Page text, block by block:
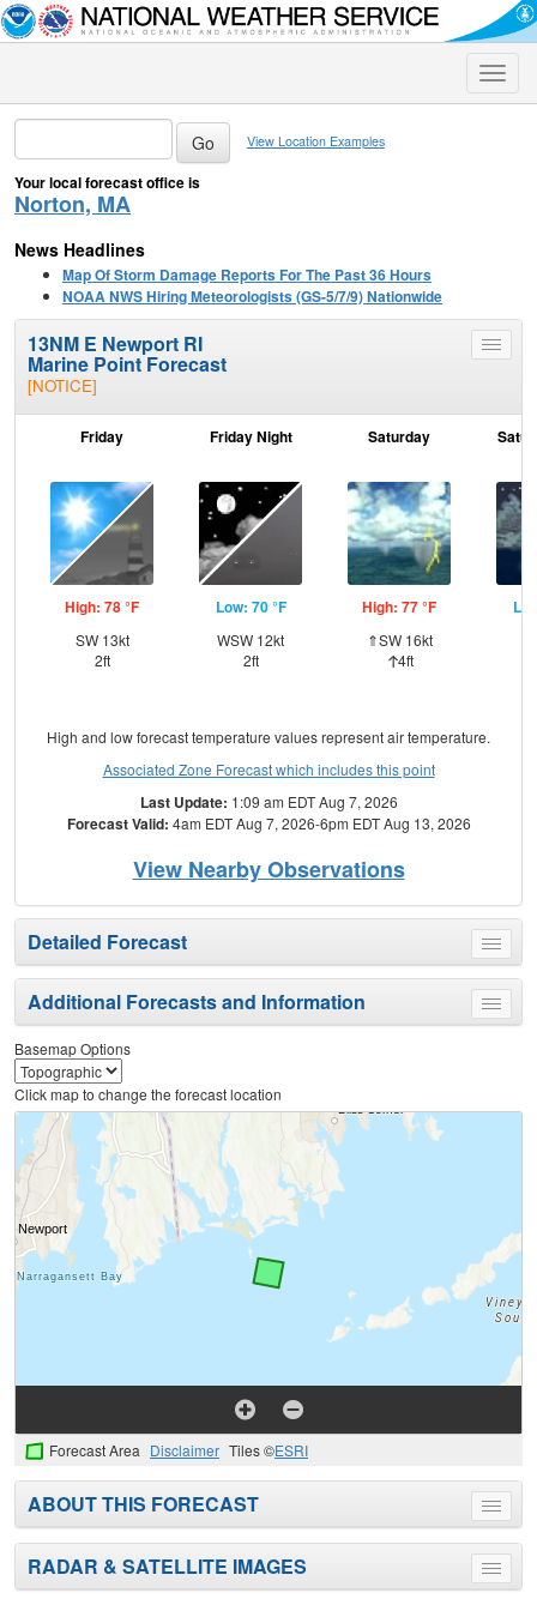
Toggle
View Location Examples
Your local forecast office is
Norton, MA
News Headlines
Map Of Storm Damage Reports For The Past 36 Hours
NOAA NWS Hiring Meteorologists (GS-5/7/9) Nationwide
Toggle
13NM E Newport RI
Marine Point Forecast
[NOTICE]
Friday
High: 78 °F
SW 13kt
2ft
Friday Night
Low: 70 °F
WSW 12kt
2ft
Saturday
High: 77 °F
⇑SW 16kt
4ft
High and low forecast temperature values represent air temperature.
Associated Zone Forecast which includes this point
Last Update: 1:09 am EDT Aug 7, 2026
Forecast Valid: 4am EDT Aug 7, 2026-6pm EDT Aug 13, 2026
View Nearby Observations
Toggle
menu
Detailed Forecast
Toggle
menu
Additional Forecasts and Information
Basemap Options
Click map to change the forecast location
Forecast Area Disclaimer Tiles ©ESRI
Toggle
menu
ABOUT THIS FORECAST
Toggle
menu
RADAR & SATELLITE IMAGES